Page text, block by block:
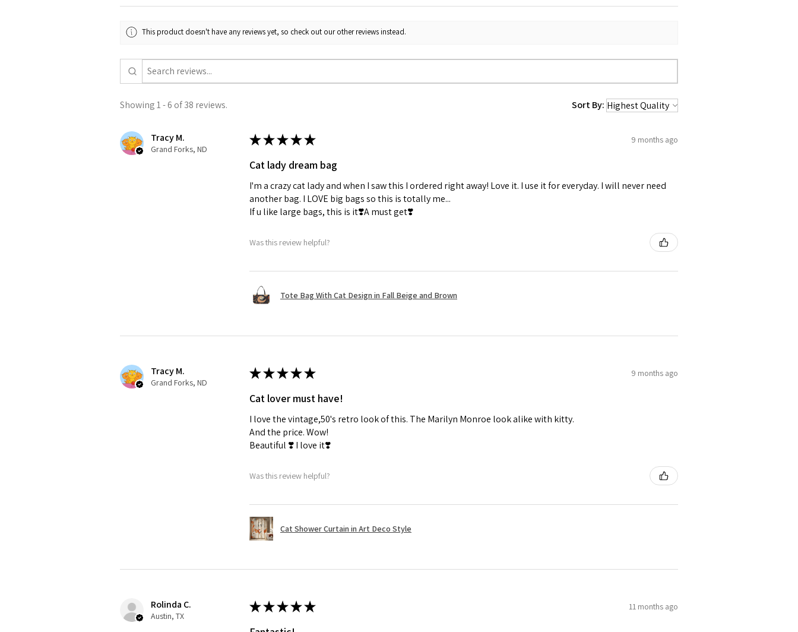
This product doesn't have any reviews yet, so check out our other reviews instead.
Showing 1 - 6 of 38 reviews. Sort By:
Tracy M.
Grand Forks, ND
★★★★★ 9 months ago
Cat lady dream bag
I'm a crazy cat lady and when I saw this I ordered right away! Love it. I use it for everyday. I will never need
another bag. I LOVE big bags so this is totally me...
If u like large bags, this is it❣️A must get❣️
Was this review helpful?
Tote Bag With Cat Design in Fall Beige and Brown
Tracy M.
Grand Forks, ND
★★★★★ 9 months ago
Cat lover must have!
I love the vintage,50's retro look of this. The Marilyn Monroe look alike with kitty.
And the price. Wow!
Beautiful ❣️ I love it❣️
Was this review helpful?
Cat Shower Curtain in Art Deco Style
Rolinda C.
Austin, TX
★★★★★ 11 months ago